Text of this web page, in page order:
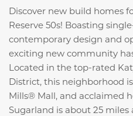
Discover new build homes
Reserve 50s! Boasting
contemporary design and
exciting new community
Located in the top-rated
District, this neighborhood
Mills® Mall, and acclaimed
Sugarland is about 25 miles